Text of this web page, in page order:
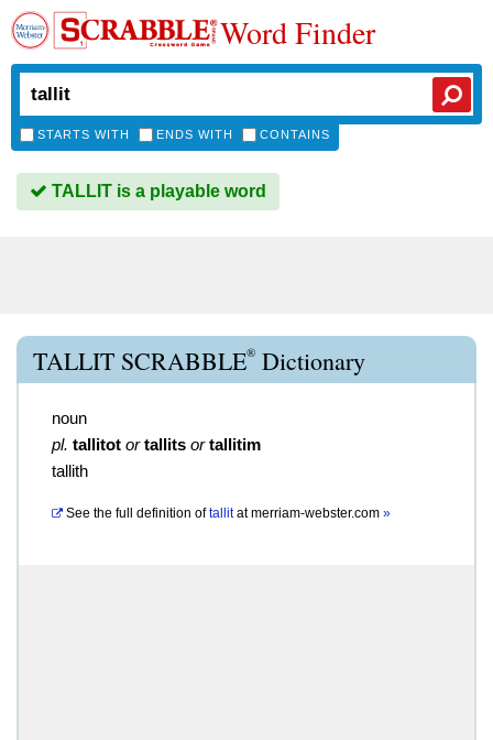
Word Finder
STARTS WITH ENDS WITH CONTAINS
TALLIT is a playable word
TALLIT SCRABBLE® Dictionary
noun
pl. tallitot or tallits or tallitim
tallith
See the full definition of tallitatmerriam-webster.com »